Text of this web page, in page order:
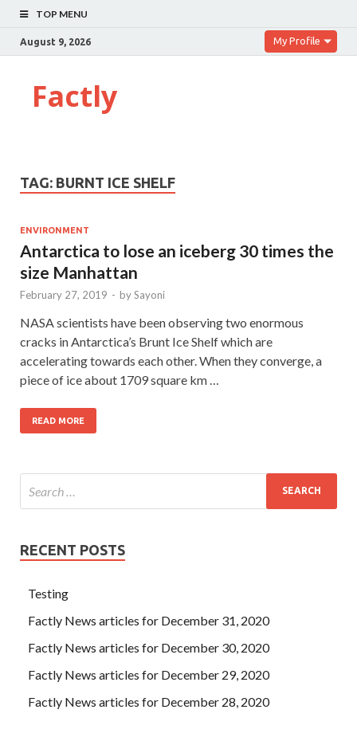
TOP MENU
August 9, 2026 My Profile
Factly
TAG: BURNT ICE SHELF
ENVIRONMENT
Antarctica to lose an iceberg 30 times the
size Manhattan
February 27, 2019 - bySayoni
NASA scientists have been observing two enormous
cracks in Antarctica’s Brunt Ice Shelf which are
accelerating towards each other. When they converge, a
piece of ice about 1709 square km …
READ MORE
RECENT POSTS
Testing
Factly News articles for December 31, 2020
Factly News articles for December 30, 2020
Factly News articles for December 29, 2020
Factly News articles for December 28, 2020